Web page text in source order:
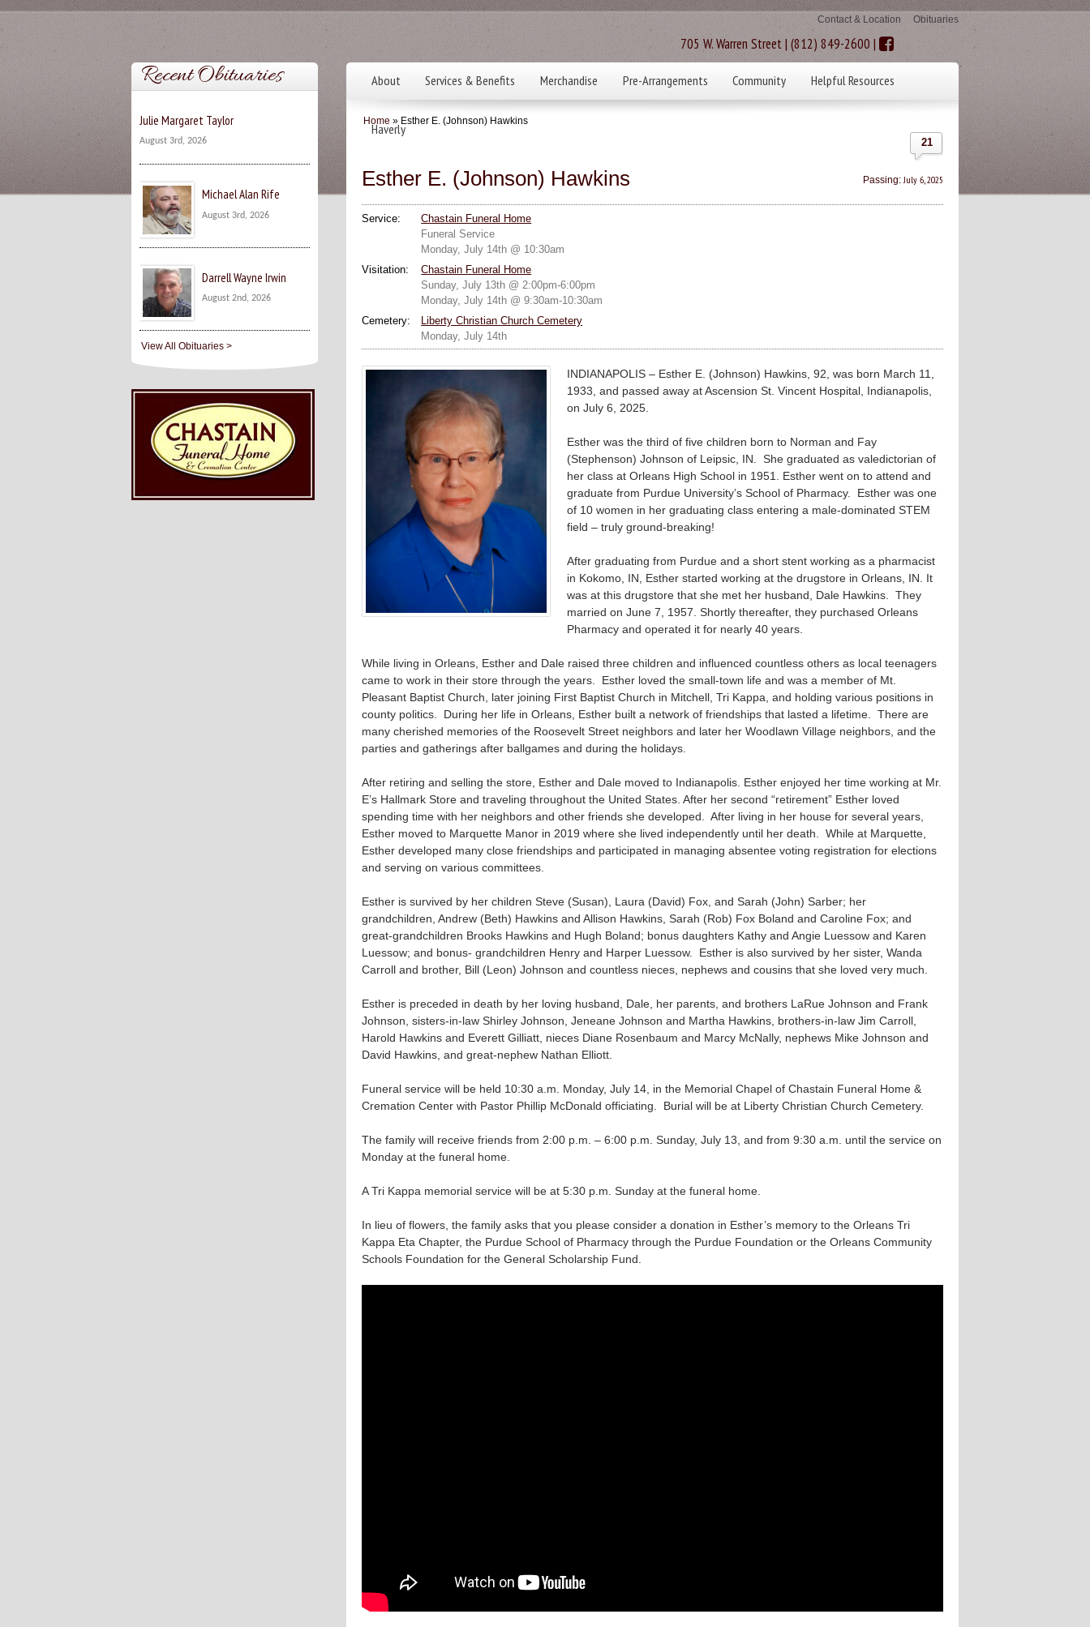
Contact & Location Obituaries
705 W. Warren Street | (812) 849-2600 |
About Services & Benefits Merchandise Pre-Arrangements Community Helpful Resources
Haverly
Home » Esther E. (Johnson) Hawkins
21
Esther E. (Johnson) Hawkins Passing: July 6, 2025
Service:
Chastain Funeral Home
Funeral Service
Monday, July 14th @ 10:30am
Visitation:
Chastain Funeral Home
Sunday, July 13th @ 2:00pm-6:00pm
Monday, July 14th @ 9:30am-10:30am
Cemetery:
Liberty Christian Church Cemetery
Monday, July 14th
INDIANAPOLIS – Esther E. (Johnson) Hawkins, 92, was born March 11,
1933, and passed away at Ascension St. Vincent Hospital, Indianapolis,
on July 6, 2025.
Esther was the third of five children born to Norman and Fay
(Stephenson) Johnson of Leipsic, IN. She graduated as valedictorian of
her class at Orleans High School in 1951. Esther went on to attend and
graduate from Purdue University’s School of Pharmacy. Esther was one
of 10 women in her graduating class entering a male-dominated STEM
field – truly ground-breaking!
After graduating from Purdue and a short stent working as a pharmacist
in Kokomo, IN, Esther started working at the drugstore in Orleans, IN. It
was at this drugstore that she met her husband, Dale Hawkins. They
married on June 7, 1957. Shortly thereafter, they purchased Orleans
Pharmacy and operated it for nearly 40 years.
While living in Orleans, Esther and Dale raised three children and influenced countless others as local teenagers
came to work in their store through the years. Esther loved the small-town life and was a member of Mt.
Pleasant Baptist Church, later joining First Baptist Church in Mitchell, Tri Kappa, and holding various positions in
county politics. During her life in Orleans, Esther built a network of friendships that lasted a lifetime. There are
many cherished memories of the Roosevelt Street neighbors and later her Woodlawn Village neighbors, and the
parties and gatherings after ballgames and during the holidays.
After retiring and selling the store, Esther and Dale moved to Indianapolis. Esther enjoyed her time working at Mr.
E’s Hallmark Store and traveling throughout the United States. After her second “retirement” Esther loved
spending time with her neighbors and other friends she developed. After living in her house for several years,
Esther moved to Marquette Manor in 2019 where she lived independently until her death. While at Marquette,
Esther developed many close friendships and participated in managing absentee voting registration for elections
and serving on various committees.
Esther is survived by her children Steve (Susan), Laura (David) Fox, and Sarah (John) Sarber; her
grandchildren, Andrew (Beth) Hawkins and Allison Hawkins, Sarah (Rob) Fox Boland and Caroline Fox; and
great-grandchildren Brooks Hawkins and Hugh Boland; bonus daughters Kathy and Angie Luessow and Karen
Luessow; and bonus- grandchildren Henry and Harper Luessow. Esther is also survived by her sister, Wanda
Carroll and brother, Bill (Leon) Johnson and countless nieces, nephews and cousins that she loved very much.
Esther is preceded in death by her loving husband, Dale, her parents, and brothers LaRue Johnson and Frank
Johnson, sisters-in-law Shirley Johnson, Jeneane Johnson and Martha Hawkins, brothers-in-law Jim Carroll,
Harold Hawkins and Everett Gilliatt, nieces Diane Rosenbaum and Marcy McNally, nephews Mike Johnson and
David Hawkins, and great-nephew Nathan Elliott.
Funeral service will be held 10:30 a.m. Monday, July 14, in the Memorial Chapel of Chastain Funeral Home &
Cremation Center with Pastor Phillip McDonald officiating. Burial will be at Liberty Christian Church Cemetery.
The family will receive friends from 2:00 p.m. – 6:00 p.m. Sunday, July 13, and from 9:30 a.m. until the service on
Monday at the funeral home.
A Tri Kappa memorial service will be at 5:30 p.m. Sunday at the funeral home.
In lieu of flowers, the family asks that you please consider a donation in Esther’s memory to the Orleans Tri
Kappa Eta Chapter, the Purdue School of Pharmacy through the Purdue Foundation or the Orleans Community
Schools Foundation for the General Scholarship Fund.
Recent Obituaries
Julie Margaret Taylor
August 3rd, 2026
Michael Alan Rife
August 3rd, 2026
Darrell Wayne Irwin
August 2nd, 2026
View All Obituaries >